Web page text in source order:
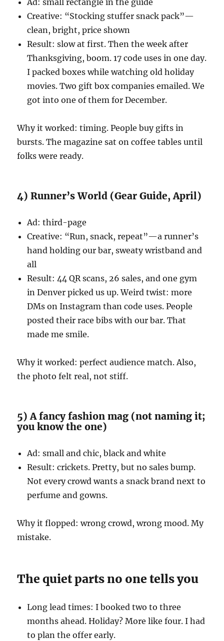
Creative: “Stocking stuffer snack pack”—
clean, bright, price shown
Result: slow at first. Then the week after
Thanksgiving, boom. 17 code uses in one day.
I packed boxes while watching old holiday
movies. Two gift box companies emailed. We
got into one of them for December.
Why it worked: timing. People buy gifts in
bursts. The magazine sat on coffee tables until
folks were ready.
4) Runner’s World (Gear Guide, April)
Ad: third-page
Creative: “Run, snack, repeat”—a runner’s
hand holding our bar, sweaty wristband and
all
Result: 44 QR scans, 26 sales, and one gym
in Denver picked us up. Weird twist: more
DMs on Instagram than code uses. People
posted their race bibs with our bar. That
made me smile.
Why it worked: perfect audience match. Also,
the photo felt real, not stiff.
5) A fancy fashion mag (not naming it;
you know the one)
Ad: small and chic, black and white
Result: crickets. Pretty, but no sales bump.
Not every crowd wants a snack brand next to
perfume and gowns.
Why it flopped: wrong crowd, wrong mood. My
mistake.
The quiet parts no one tells you
Long lead times: I booked two to three
months ahead. Holiday? More like four. I had
to plan the offer early.